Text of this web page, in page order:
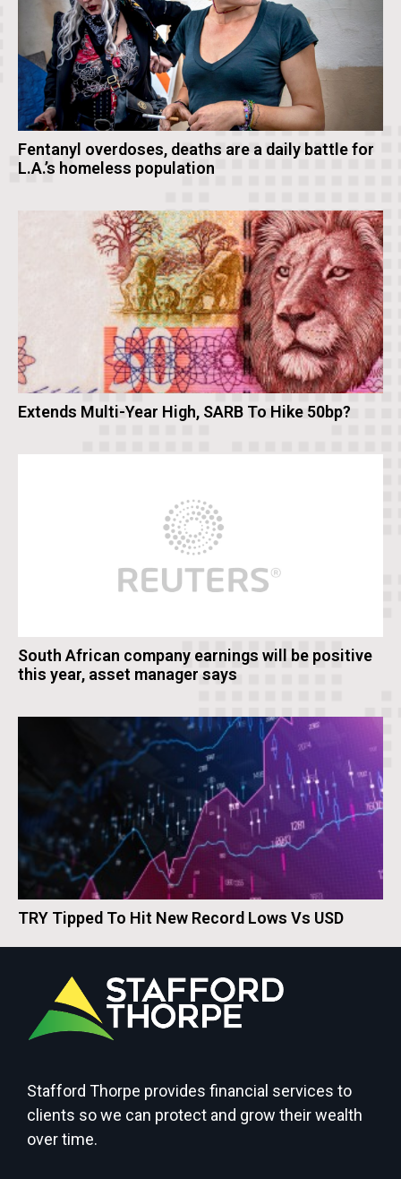
Fentanyl overdoses, deaths are a daily battle for
L.A.’s homeless population
Extends Multi-Year High, SARB To Hike 50bp?
South African company earnings will be positive
this year, asset manager says
TRY Tipped To Hit New Record Lows Vs USD
Stafford Thorpe provides financial services to
clients so we can protect and grow their wealth
over time.